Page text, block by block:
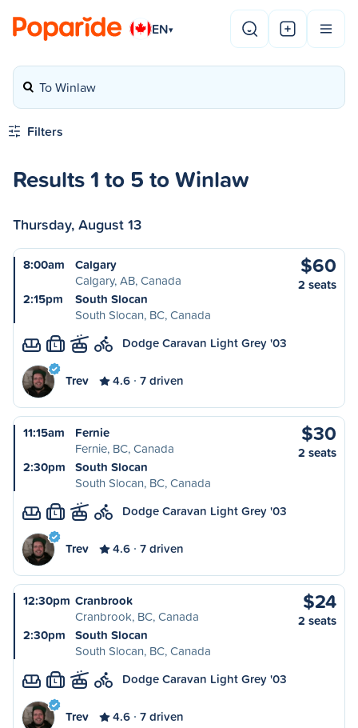
EN▾
To Winlaw
Filters
Results 1 to 5 to Winlaw
Thursday, August 13
8:00am
Calgary
Calgary, AB, Canada
2:15pm
South Slocan
South Slocan, BC, Canada
$60
2 seats
L Dodge Caravan Light Grey '03
Trev 4.6 7 driven
11:15am
Fernie
Fernie, BC, Canada
2:30pm
South Slocan
South Slocan, BC, Canada
$30
2 seats
L Dodge Caravan Light Grey '03
Trev 4.6 7 driven
12:30pm Cranbrook
Cranbrook, BC, Canada
2:30pm
South Slocan
South Slocan, BC, Canada
$24
2 seats
L Dodge Caravan Light Grey '03
Trev 4.6 7 driven